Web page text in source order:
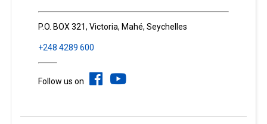
P.O. BOX 321, Victoria, Mahé, Seychelles
+248 4289 600
Follow us on